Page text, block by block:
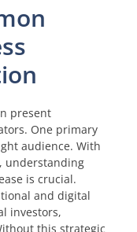
present
One primary
audience. With
understanding
is crucial.
and digital
investors,
this strategic